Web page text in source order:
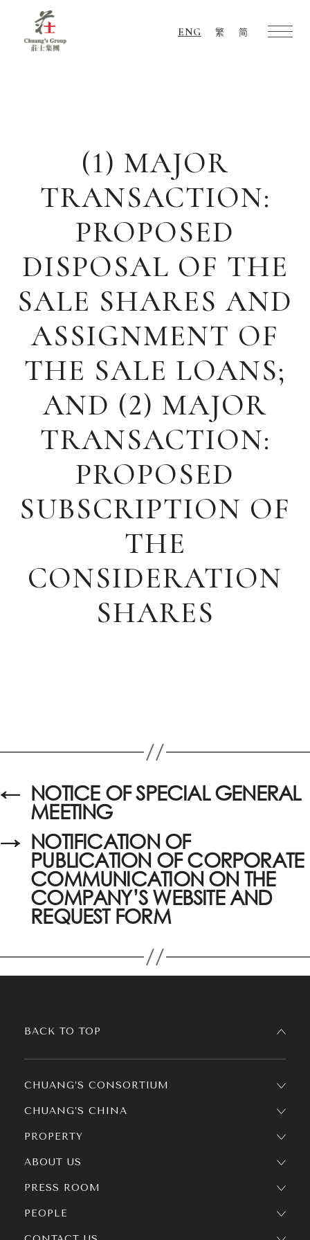
ENG 繁 简
(1) MAJOR
TRANSACTION:
PROPOSED
DISPOSAL OF THE
SALE SHARES AND
ASSIGNMENT OF
THE SALE LOANS;
AND (2) MAJOR
TRANSACTION:
PROPOSED
SUBSCRIPTION OF
THE
CONSIDERATION
SHARES
← NOTICE OF SPECIAL GENERAL
MEETING
→ NOTIFICATION OF
PUBLICATION OF CORPORATE
COMMUNICATION ON THE
COMPANY’S WEBSITE AND
REQUEST FORM
CHUANG’S CONSORTIUM
CHUANG’S CHINA
PROPERTY
ABOUT US
PRESS ROOM
PEOPLE
BACK TO TOP